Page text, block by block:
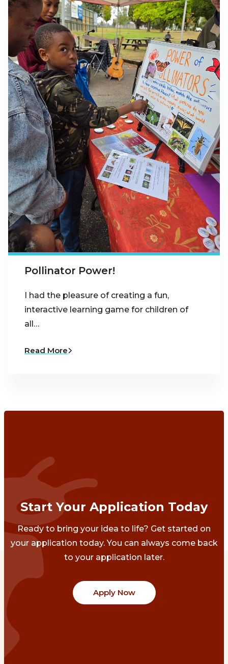
Pollinator Power!
I had the pleasure of creating a fun,
interactive learning game for children of
all…
Read More
Start Your Application Today
Ready to bring your idea to life? Get started on
your application today. You can always come back
to your application later.
Apply Now